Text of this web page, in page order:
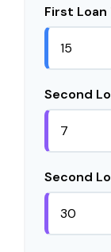
First Loan
Second
Second